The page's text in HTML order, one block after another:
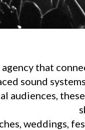
that
sound
audiences,
weddings,